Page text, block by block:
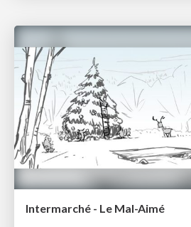
Intermarché - Le Mal-Aimé